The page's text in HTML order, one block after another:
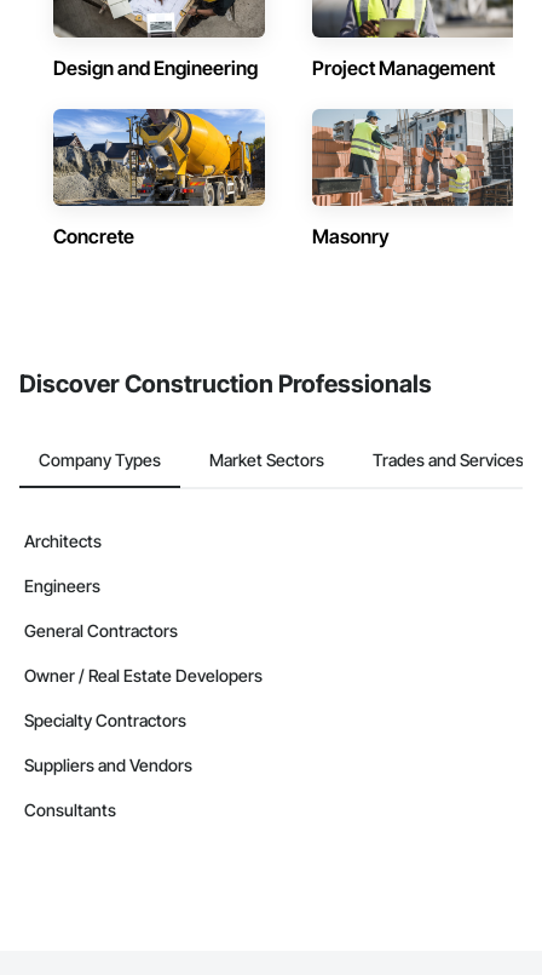
Design and Engineering Project Management
Concrete Masonry
Discover Construction Professionals
Company Types Market Sectors Trades and Services
Architects
Engineers
General Contractors
Owner / Real Estate Developers
Specialty Contractors
Suppliers and Vendors
Consultants